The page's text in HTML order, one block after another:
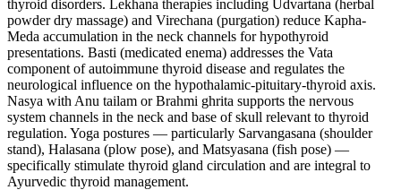
thyroid disorders. Lekhana therapies including Udvartana (herbal
powder dry massage) and Virechana (purgation) reduce Kapha-
Meda accumulation in the neck channels for hypothyroid
presentations. Basti (medicated enema) addresses the Vata
component of autoimmune thyroid disease and regulates the
neurological influence on the hypothalamic-pituitary-thyroid axis.
Nasya with Anu tailam or Brahmi ghrita supports the nervous
system channels in the neck and base of skull relevant to thyroid
regulation. Yoga postures — particularly Sarvangasana (shoulder
stand), Halasana (plow pose), and Matsyasana (fish pose) —
specifically stimulate thyroid gland circulation and are integral to
Ayurvedic thyroid management.